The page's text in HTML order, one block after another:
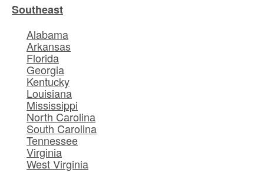
Southeast
Alabama
Arkansas
Florida
Georgia
Kentucky
Louisiana
Mississippi
North Carolina
South Carolina
Tennessee
Virginia
West Virginia